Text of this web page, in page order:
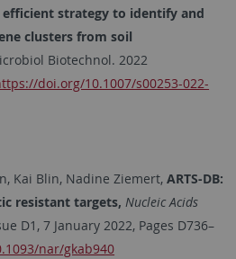
efficient strategy to identify and
clusters from soil
Biotechnol. 2022
doi.org/10.1007/s00253-022-
Kai Blin, Nadine Ziemert,ARTS-DB:
resistant targets, Nucleic Acids
D1, 7 January 2022, Pages D736–
nar/gkab940